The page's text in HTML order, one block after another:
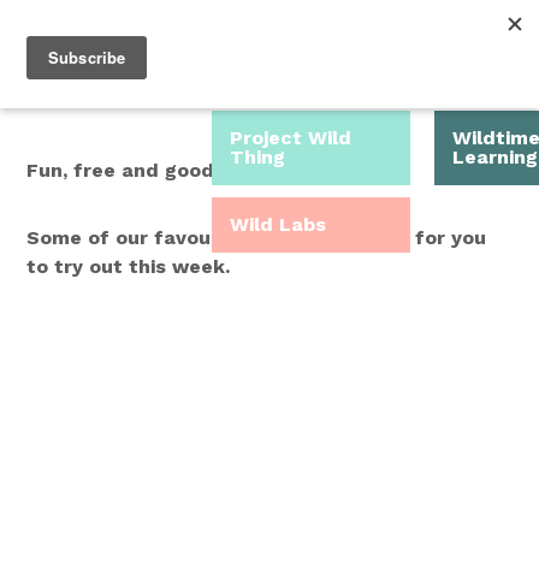
Menu
Fun, free and good for you.
Some of our favourite Wild Time ideas for you
to try out this week.
Project Wild
Thing
Wildtime
Learning
Wild Labs